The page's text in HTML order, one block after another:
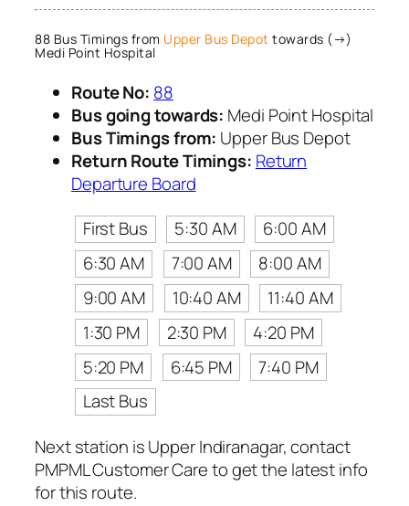
88 Bus Timings from Upper Bus Depot towards (→)
Medi Point Hospital
Route No: 88
Bus going towards: Medi Point Hospital
Bus Timings from: Upper Bus Depot
Return Route Timings: Return
Departure Board
First Bus
5:30 AM
6:00 AM
6:30 AM
7:00 AM
8:00 AM
9:00 AM
10:40 AM
11:40 AM
1:30 PM
2:30 PM
4:20 PM
5:20 PM
6:45 PM
7:40 PM
Last Bus
Next station is Upper Indiranagar, contact
PMPML Customer Care to get the latest info
for this route.